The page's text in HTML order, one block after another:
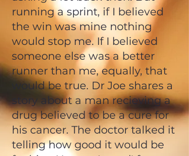
running a sprint, if I believed
the win was mine nothing
would stop me. If I believed
someone else was a better
runner than me, equally, that
would be true. Dr Joe shares a
story about a man recieving a
drug believed to be a cure for
his cancer. The doctor talked it
telling how good it would be